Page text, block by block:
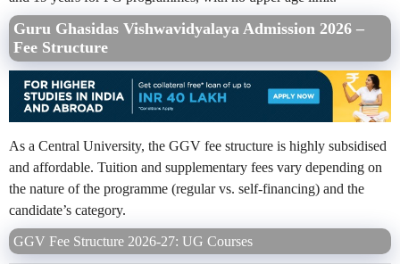
Guru Ghasidas Vishwavidyalaya Admission 2026 –
Fee Structure
As a Central University, the GGV fee structure is highly subsidised
and affordable. Tuition and supplementary fees vary depending on
the nature of the programme (regular vs. self-financing) and the
candidate’s category.
GGV Fee Structure 2026-27: UG Courses